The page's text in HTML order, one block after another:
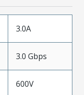
3.0A
3.0 Gbps
600V